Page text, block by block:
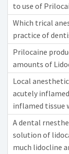
to use of
Which trical
practice of
Prilocaine
amounts of
Local
acutely
inflamed tissue
A dental
solution of
much lidocline